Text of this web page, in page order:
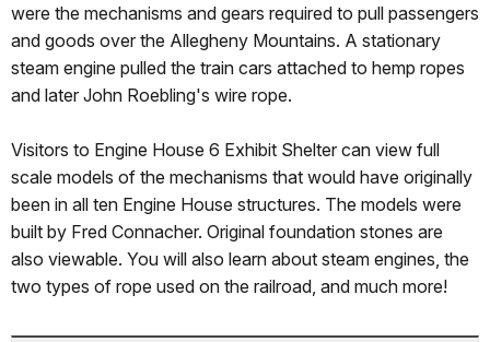
were the mechanisms and gears required to pull passengers
and goods over the Allegheny Mountains. A stationary
steam engine pulled the train cars attached to hemp ropes
and later John Roebling's wire rope.
Visitors to Engine House 6 Exhibit Shelter can view full
scale models of the mechanisms that would have originally
been in all ten Engine House structures. The models were
built by Fred Connacher. Original foundation stones are
also viewable. You will also learn about steam engines, the
two types of rope used on the railroad, and much more!